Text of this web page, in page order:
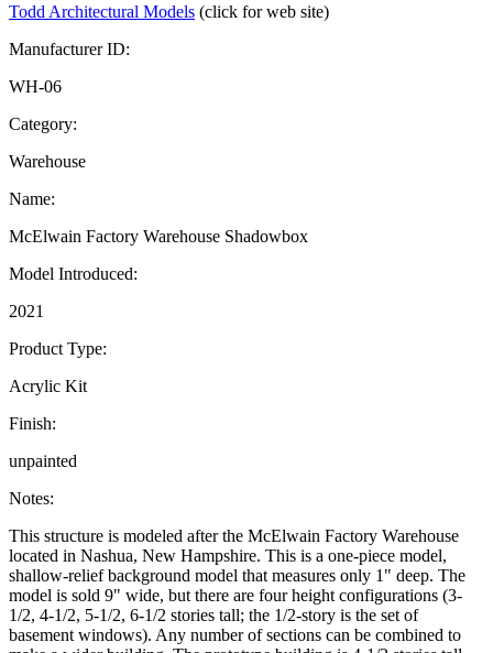
Todd Architectural Models (click for web site)
Manufacturer ID:
WH-06
Category:
Warehouse
Name:
McElwain Factory Warehouse Shadowbox
Model Introduced:
2021
Product Type:
Acrylic Kit
Finish:
unpainted
Notes:
This structure is modeled after the McElwain Factory Warehouse
located in Nashua, New Hampshire. This is a one-piece model,
shallow-relief background model that measures only 1" deep. The
model is sold 9" wide, but there are four height configurations (3-
1/2, 4-1/2, 5-1/2, 6-1/2 stories tall; the 1/2-story is the set of
basement windows). Any number of sections can be combined to